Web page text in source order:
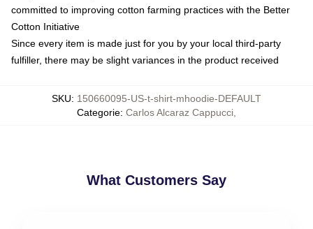
committed to improving cotton farming practices with the Better
Cotton Initiative
Since every item is made just for you by your local third-party
fulfiller, there may be slight variances in the product received
SKU: 150660095-US-t-shirt-mhoodie-DEFAULT
Categorie: Carlos Alcaraz Cappucci
What Customers Say